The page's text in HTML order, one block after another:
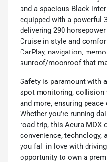
and a spacious Black
equipped with a powerful
delivering 290
Cruise in style and
CarPlay, navigation,
sunroof/moonroof that
Safety is paramount with
spot monitoring, collision
and more, ensuring
Whether you're running
road trip, this Acura MDX
convenience, technology,
you fall in love with
opportunity to own a